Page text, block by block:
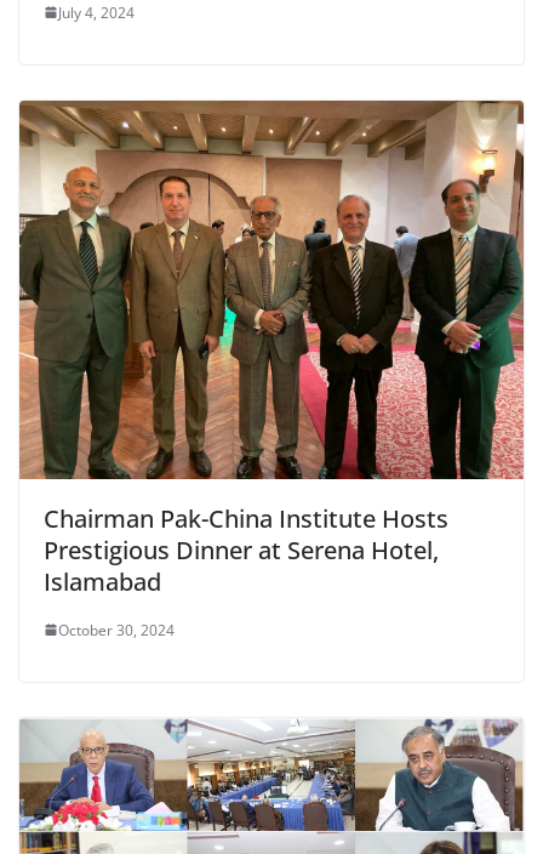
July 4, 2024
Chairman Pak-China Institute Hosts
Prestigious Dinner at Serena Hotel,
Islamabad
October 30, 2024